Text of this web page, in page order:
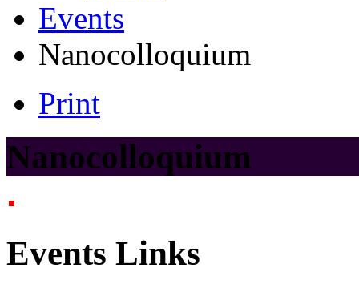
Events
Nanocolloquium
Print
Nanocolloquium
Events Links